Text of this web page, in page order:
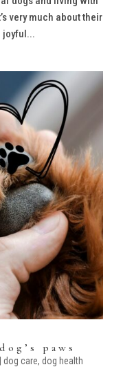
very much about their
joyful...
paws
dog care, dog health